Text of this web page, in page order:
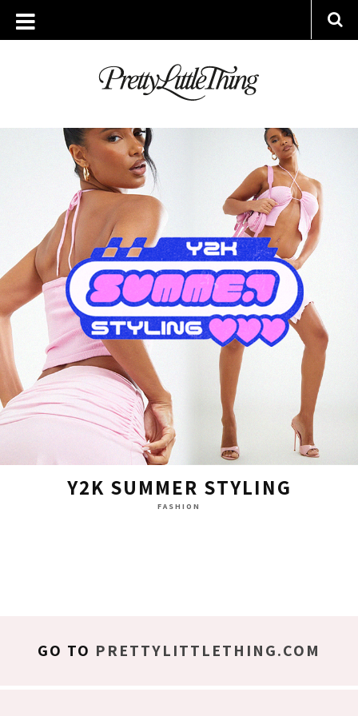
ARCHIVES
WEDNESDAY, 10 MAY 2023
Y2K SUMMER STYLING
FASHION
GO TO PRETTYLITTLETHING.COM